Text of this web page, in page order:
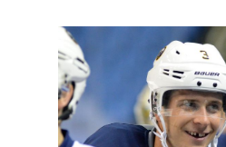
Pysyk’s
stay
with
Amerks